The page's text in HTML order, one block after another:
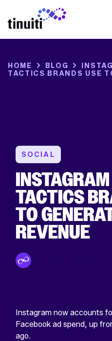
HOME BLOG
TACTICS BRANDS USE
SOCIAL
TACTICS
TO
REVENUE
Instagram now accounts
Facebook ad spend, up
ago.
This
for
validation
Return
home